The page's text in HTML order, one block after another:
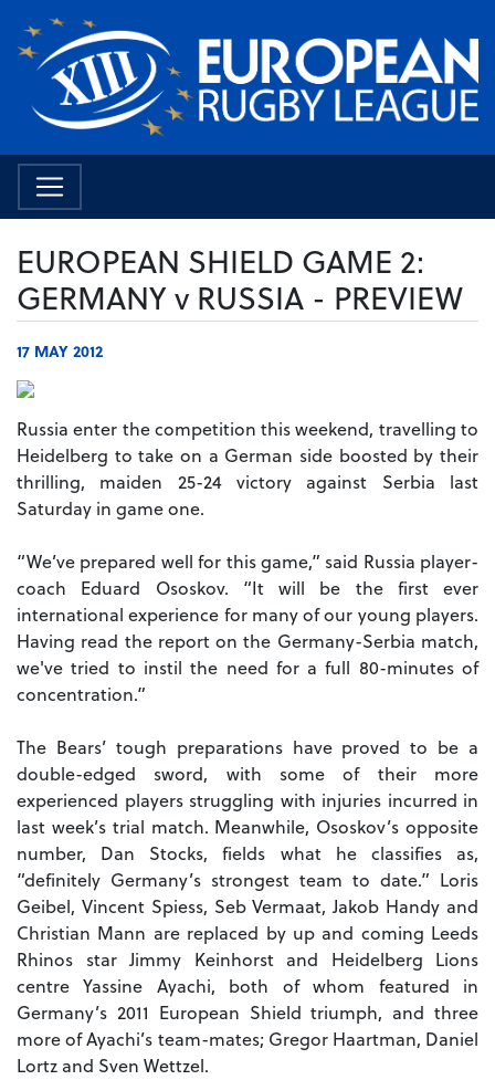
EUROPEAN SHIELD GAME 2:
GERMANY v RUSSIA - PREVIEW
17 MAY 2012
Russia enter the competition this weekend, travelling to
Heidelberg to take on a German side boosted by their
thrilling, maiden 25-24 victory against Serbia last
Saturday in game one.
“We’ve prepared well for this game,” said Russia player-
coach Eduard Ososkov. “It will be the first ever
international experience for many of our young players.
Having read the report on the Germany-Serbia match,
we've tried to instil the need for a full 80-minutes of
concentration.”
The Bears’ tough preparations have proved to be a
double-edged sword, with some of their more
experienced players struggling with injuries incurred in
last week’s trial match. Meanwhile, Ososkov’s opposite
number, Dan Stocks, fields what he classifies as,
“definitely Germany’s strongest team to date.” Loris
Geibel, Vincent Spiess, Seb Vermaat, Jakob Handy and
Christian Mann are replaced by up and coming Leeds
Rhinos star Jimmy Keinhorst and Heidelberg Lions
centre Yassine Ayachi, both of whom featured in
Germany’s 2011 European Shield triumph, and three
more of Ayachi’s team-mates; Gregor Haartman, Daniel
Lortz and Sven Wettzel.